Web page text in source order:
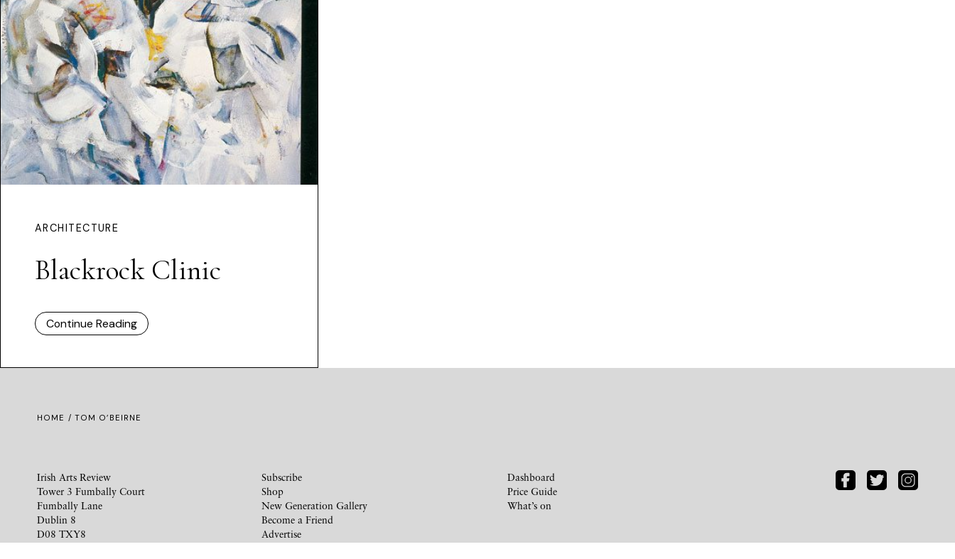
ARCHITECTURE
Blackrock Clinic
Continue Reading
HOME / TOM O’BEIRNE
Irish Arts Review
Tower 3 Fumbally Court
Fumbally Lane
Dublin 8
D08 TXY8
Subscribe
Shop
New Generation Gallery
Become a Friend
Advertise
Dashboard
Price Guide
What’s on